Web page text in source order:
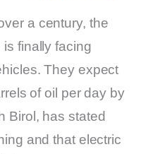
a century, the
finally facing
They expect
of oil per day by
Birol, has stated
and that electric